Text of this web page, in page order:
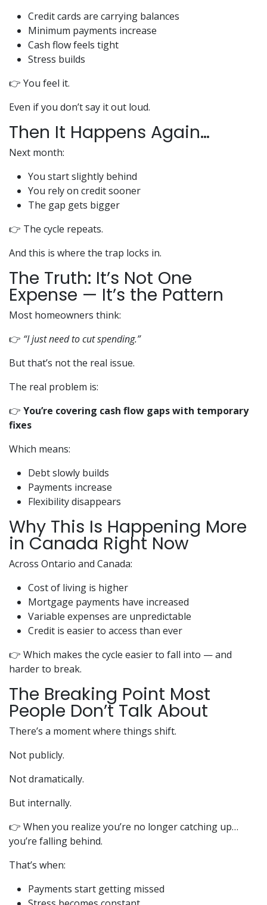
Credit cards are carrying balances
Minimum payments increase
Cash flow feels tight
Stress builds
👉 You feel it.
Even if you don’t say it out loud.
Then It Happens Again…
Next month:
You start slightly behind
You rely on credit sooner
The gap gets bigger
👉 The cycle repeats.
And this is where the trap locks in.
The Truth: It’s Not One
Expense — It’s the Pattern
Most homeowners think:
👉 “I just need to cut spending.”
But that’s not the real issue.
The real problem is:
👉 You’re covering cash flow gaps with temporary
fixes
Which means:
Debt slowly builds
Payments increase
Flexibility disappears
Why This Is Happening More
in Canada Right Now
Across Ontario and Canada:
Cost of living is higher
Mortgage payments have increased
Variable expenses are unpredictable
Credit is easier to access than ever
👉 Which makes the cycle easier to fall into — and
harder to break.
The Breaking Point Most
People Don’t Talk About
There’s a moment where things shift.
Not publicly.
Not dramatically.
But internally.
👉 When you realize you’re no longer catching up…
you’re falling behind.
That’s when:
Payments start getting missed